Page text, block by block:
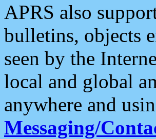
APRS also
bulletins, objects
seen by the
local and global
anywhere and
Messaging/